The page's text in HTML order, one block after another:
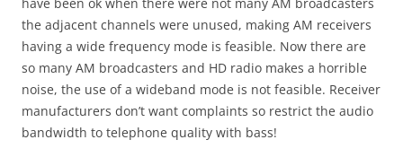
have been ok when there were not many AM broadcasters
the adjacent channels were unused, making AM receivers
having a wide frequency mode is feasible. Now there are
so many AM broadcasters and HD radio makes a horrible
noise, the use of a wideband mode is not feasible. Receiver
manufacturers don’t want complaints so restrict the audio
bandwidth to telephone quality with bass!